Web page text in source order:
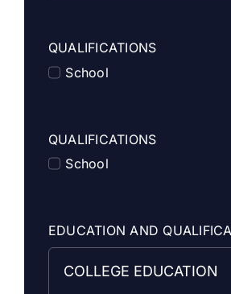
QUALIFICATIONS
School
QUALIFICATIONS
School
EDUCATION AND